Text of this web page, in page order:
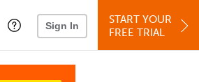
Sign In
START YOUR
FREE TRIAL